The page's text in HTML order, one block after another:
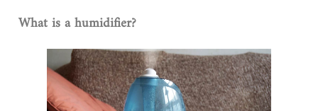
What is a humidifier?